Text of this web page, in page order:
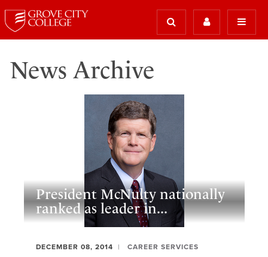
News Archive
President McNulty nationally
ranked as leader in...
DECEMBER 08, 2014 CAREER SERVICES